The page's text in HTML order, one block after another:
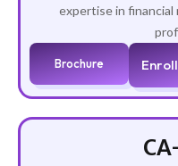
expertise in
Brochure